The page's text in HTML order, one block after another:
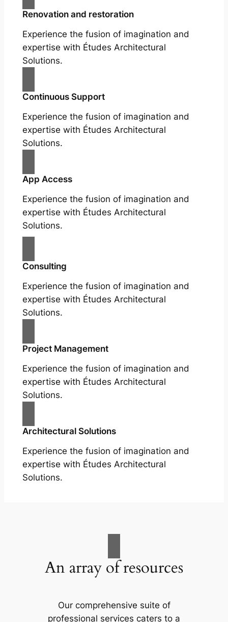
Renovation and restoration
Experience the fusion of imagination and
expertise with Études Architectural
Solutions.
Continuous Support
Experience the fusion of imagination and
expertise with Études Architectural
Solutions.
App Access
Experience the fusion of imagination and
expertise with Études Architectural
Solutions.
Consulting
Experience the fusion of imagination and
expertise with Études Architectural
Solutions.
Project Management
Experience the fusion of imagination and
expertise with Études Architectural
Solutions.
Architectural Solutions
Experience the fusion of imagination and
expertise with Études Architectural
Solutions.
An array of resources
Our comprehensive suite of
professional services caters to a